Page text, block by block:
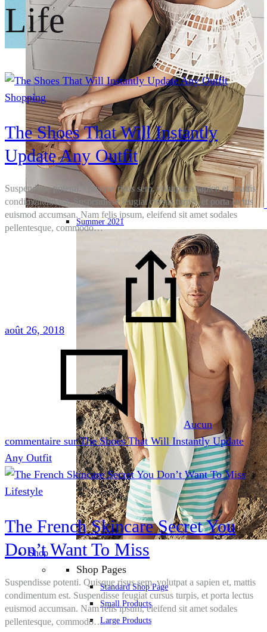
Summer 2021
Shop
Shop Pages
Standard Shop Page
Small Products
Large Products
Life
Shopping
The Shoes That Will Instantly
Update Any Outfit
Suspendisse potenti. Quisque risus sem, volutpat a sapien et, mattis
condimentum est. Suspendisse feugiat cursus turpis, et porta lectus
euismod accumsan. Nam felis ipsum, eleifend sit amet sodales
pellentesque, commodo…
août 26, 2018 -
Aucun
commentaire sur The Shoes That Will Instantly Update
Any Outfit
Lifestyle
The French Skincare Secret You
Don’t Want To Miss
Suspendisse potenti. Quisque risus sem, volutpat a sapien et, mattis
condimentum est. Suspendisse feugiat cursus turpis, et porta lectus
euismod accumsan. Nam felis ipsum, eleifend sit amet sodales
pellentesque, commodo…